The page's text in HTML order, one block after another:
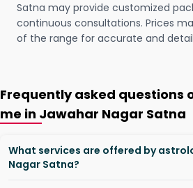
Satna may provide customized
continuous consultations. Prices
of the range for accurate and
Frequently asked questions
me in Jawahar Nagar Satna
What services are offered by
Nagar Satna?